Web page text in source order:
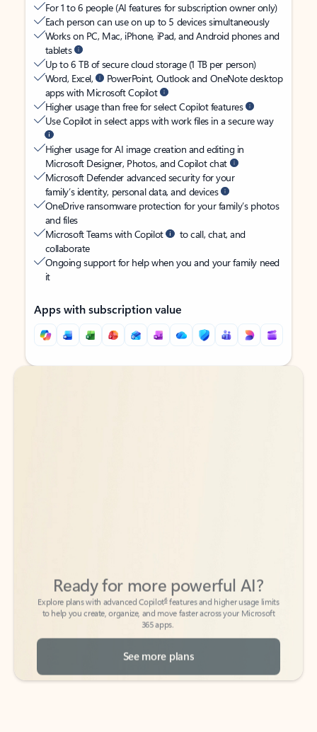
For 1 to 6 people (AI features for subscription owner only)
Each person can use on up to 5 devices simultaneously
Works on PC, Mac, iPhone, iPad, and Android phones and
tablets
Up to 6 TB of secure cloud storage (1 TB per person)
Word, Excel,
PowerPoint, Outlook and OneNote desktop
apps with Microsoft Copilot
Higher usage than free for select Copilot features
Use Copilot in select apps with work files in a secure way
Higher usage for AI image creation and editing in
Microsoft Designer, Photos, and Copilot chat
Microsoft Defender advanced security for your
family’s identity, personal data, and devices
OneDrive ransomware protection for your family’s photos
and files
Microsoft Teams with Copilot
to call, chat, and
collaborate
Ongoing support for help when you and your family need
it
Apps with subscription value
Back to tabs
Back to tabs
to help you create, organize, and move faster across your Microsoft
365 apps.
See more plans